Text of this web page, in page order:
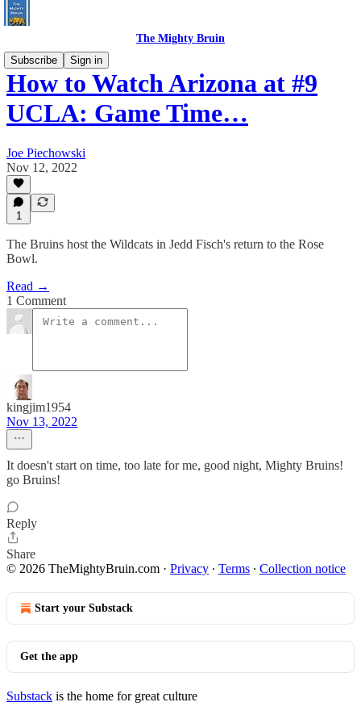
The Mighty Bruin
Subscribe
Sign in
How to Watch Arizona at #9
UCLA: Game Time…
Joe Piechowski
Nov 12, 2022
1
The Bruins host the Wildcats in Jedd Fisch's return to the Rose
Bowl.
Read →
1 Comment
kingjim1954
Nov 13, 2022
It doesn't start on time, too late for me, good night, Mighty Bruins!
go Bruins!
Reply
Share
© 2026 TheMightyBruin.com · Privacy ∙ Terms ∙ Collection notice
Start your Substack
Get the app
Substack is the home for great culture